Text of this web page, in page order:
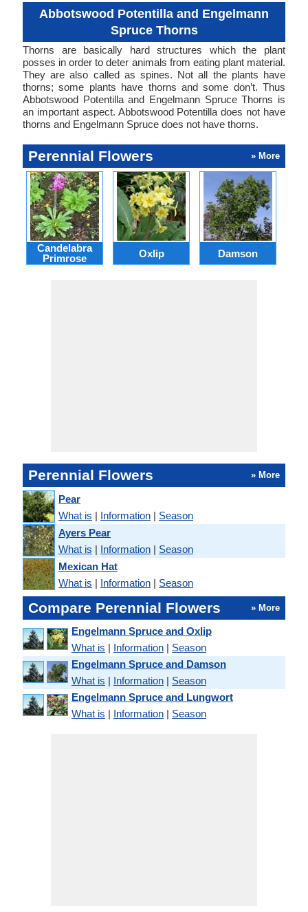
Abbotswood Potentilla and Engelmann
Spruce Thorns
Thorns are basically hard structures which the plant
posses in order to deter animals from eating plant material.
They are also called as spines. Not all the plants have
thorns; some plants have thorns and some don’t. Thus
Abbotswood Potentilla and Engelmann Spruce Thorns is
an important aspect. Abbotswood Potentilla does not have
thorns and Engelmann Spruce does not have thorns.
Perennial Flowers » More
Candelabra
Primrose
Oxlip Damson
Perennial Flowers » More
Pear
What is | Information | Season
Ayers Pear
What is | Information | Season
Mexican Hat
What is | Information | Season
Compare Perennial Flowers » More
Engelmann Spruce and Oxlip
What is | Information | Season
Engelmann Spruce and Damson
What is | Information | Season
Engelmann Spruce and Lungwort
What is | Information | Season